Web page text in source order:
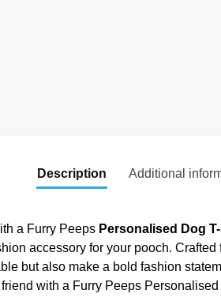
Description Additional
a Furry Peeps Personalised Dog
accessory for your pooch.
but also make a bold fashion
friend with a Furry Peeps Personalised